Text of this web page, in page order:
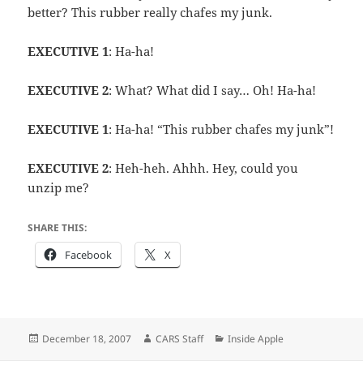
better? This rubber really chafes my junk.
EXECUTIVE 1: Ha-ha!
EXECUTIVE 2: What? What did I say… Oh! Ha-ha!
EXECUTIVE 1: Ha-ha! “This rubber chafes my junk”!
EXECUTIVE 2: Heh-heh. Ahhh. Hey, could you
unzip me?
SHARE THIS:
Facebook X
Posted
December 18, 2007 Author
CARS Staff Categories
Inside Apple